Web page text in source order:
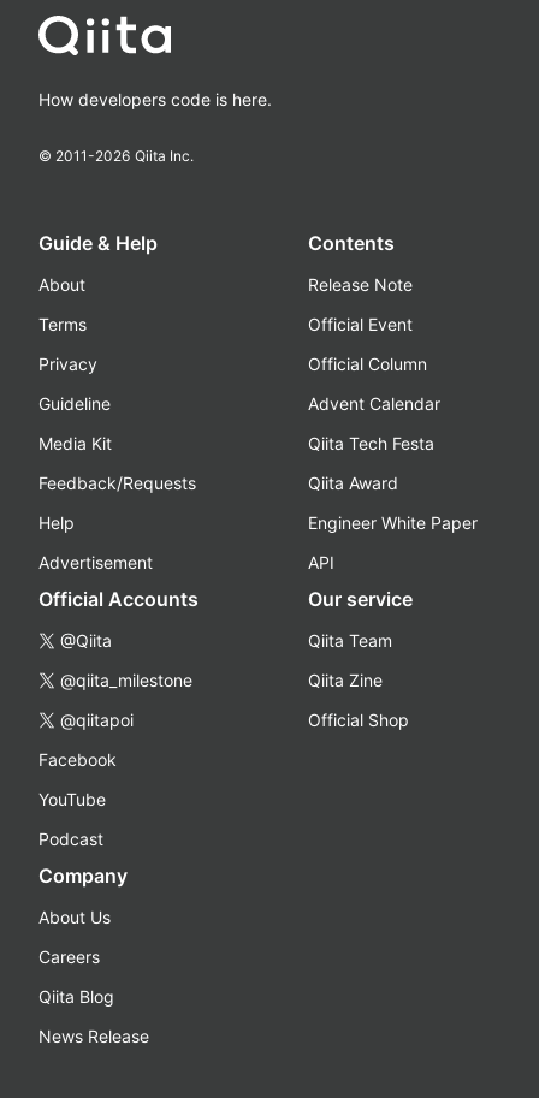
How developers code is here.
© 2011-2026 Qiita Inc.
Guide & Help
About
Terms
Privacy
Guideline
Media Kit
Feedback/Requests
Help
Advertisement
Contents
Release Note
Official Event
Official Column
Advent Calendar
Qiita Tech Festa
Qiita Award
Engineer White Paper
API
Official Accounts
@Qiita
@qiita_milestone
@qiitapoi
Facebook
YouTube
Podcast
Our service
Qiita Team
Qiita Zine
Official Shop
Company
About Us
Careers
Qiita Blog
News Release